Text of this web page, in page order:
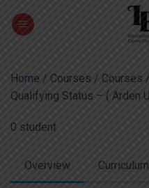
Home / Courses / Courses /
Qualifying Status – ( Arden
0 student
Overview Curriculum